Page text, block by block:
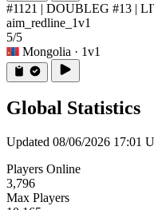
#1121 | DOUBLEG #13 |
aim_redline_1v1
5/5
Mongolia · 1v1
Global Statistics
Updated 08/06/2026 17:01
Players Online
3,796
Max Players